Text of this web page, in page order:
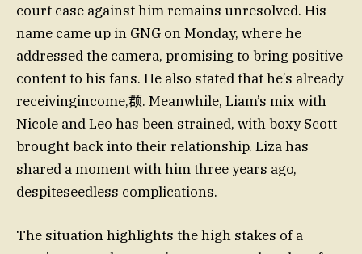
court case against him remains unresolved. His
name came up in GNG on Monday, where he
addressed the camera, promising to bring positive
content to his fans. He also stated that he’s already
receivingincome,𫖳. Meanwhile, Liam’s mix with
Nicole and Leo has been strained, with boxy Scott
brought back into their relationship. Liza has
shared a moment with him three years ago,
despiteseedless complications.
The situation highlights the high stakes of a